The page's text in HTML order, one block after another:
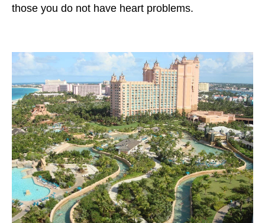
those you do not have heart problems.